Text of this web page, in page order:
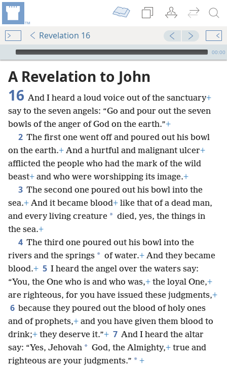
Revelation 16
mejs.audio-player
00:00
A Revelation to John
16 And I heard a loud voice out of the sanctuary+
say to the seven angels: “Go and pour out the seven
bowls of the anger of God on the earth.”+
2 The first one went off and poured out his bowl
on the earth.+ And a hurtful and malignant ulcer+
afflicted the people who had the mark of the wild
beast+ and who were worshipping its image.+
3 The second one poured out his bowl into the
sea.+ And it became blood+ like that of a dead man,
and every living creature * died, yes, the things in
the sea.+
4 The third one poured out his bowl into the
rivers and the springs * of water.+ And they became
blood.+ 5 I heard the angel over the waters say:
“You, the One who is and who was,+ the loyal One,+
are righteous, for you have issued these judgments,+
6 because they poured out the blood of holy ones
and of prophets,+ and you have given them blood to
drink;+ they deserve it.”+ 7 And I heard the altar
say: “Yes, Jehovah * God, the Almighty,+ true and
righteous are your judgments.” * +